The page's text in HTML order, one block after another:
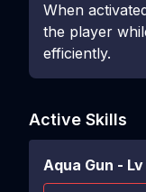
When
the player
efficiently.
Active Skills
Aqua Gun - Lv